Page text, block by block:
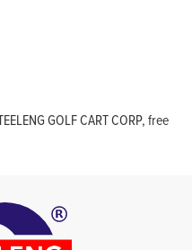
GOLF CART CORP, free